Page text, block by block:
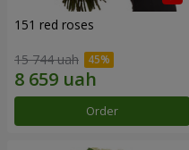
151 red roses
15 744 uah
Order